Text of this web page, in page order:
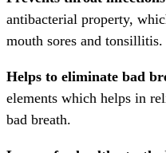
antibacterial property,
mouth sores and tonsillitis.
Helps to eliminate bad
elements which helps in
bad breath.